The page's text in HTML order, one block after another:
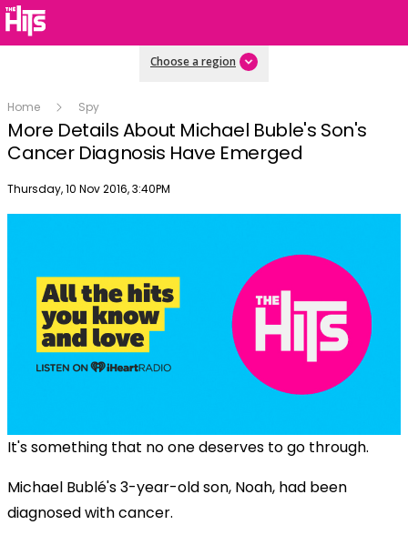
Choose a region
Home Spy
More Details About Michael Buble's Son's
Cancer Diagnosis Have Emerged
Publish date
Thursday, 10 Nov 2016, 3:40PM
It's something that no one deserves to go through.
Michael Bublé's 3-year-old son, Noah, had been
diagnosed with cancer.